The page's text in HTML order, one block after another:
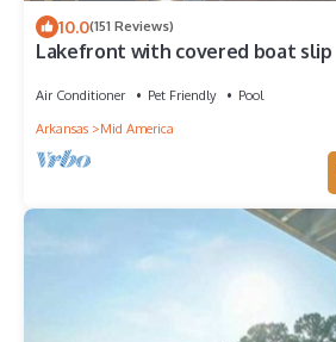
10.0(151 Reviews)
Lakefront with covered boat slip
Air Conditioner Pet Friendly
Pool
Arkansas
Mid America